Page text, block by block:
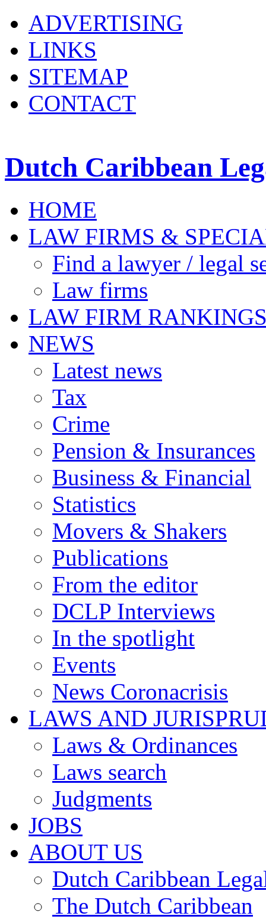
ADVERTISING
LINKS
SITEMAP
CONTACT
Dutch Caribbean
HOME
LAW FIRMS &
Find a lawyer / legal
Law firms
LAW FIRM
NEWS
Latest news
Tax
Crime
Pension & Insurances
Business & Financial
Statistics
Movers & Shakers
Publications
From the editor
DCLP Interviews
In the spotlight
Events
News Coronacrisis
LAWS AND
Laws & Ordinances
Laws search
Judgments
JOBS
ABOUT US
Dutch Caribbean
The Dutch Caribbean